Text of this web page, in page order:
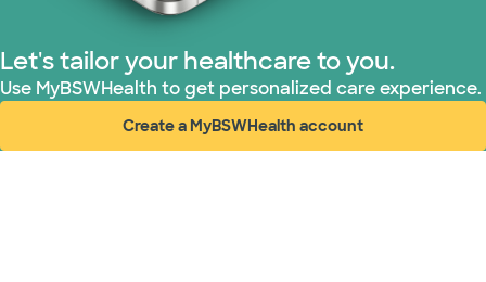
Let's tailor your healthcare to you.
Use MyBSWHealth to get personalized care experience.
Create a MyBSWHealth account
(opens in new window)